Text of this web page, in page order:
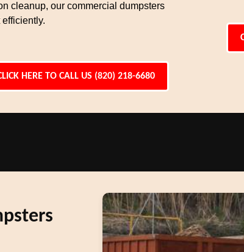
cleanup, our commercial dumpsters
efficiently.
HERE TO CALL US (820) 218-6680